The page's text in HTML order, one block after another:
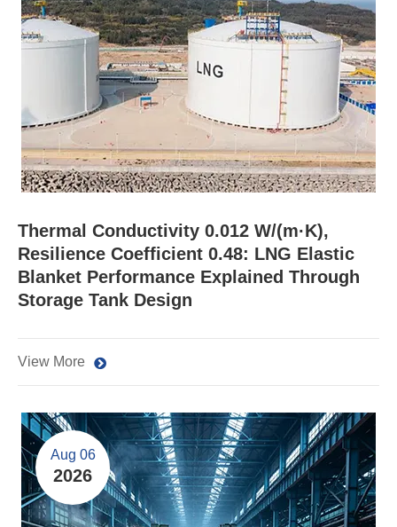
Thermal Conductivity 0.012 W/(m·K),
Resilience Coefficient 0.48: LNG Elastic
Blanket Performance Explained Through
Storage Tank Design
View More
Aug 06
2026